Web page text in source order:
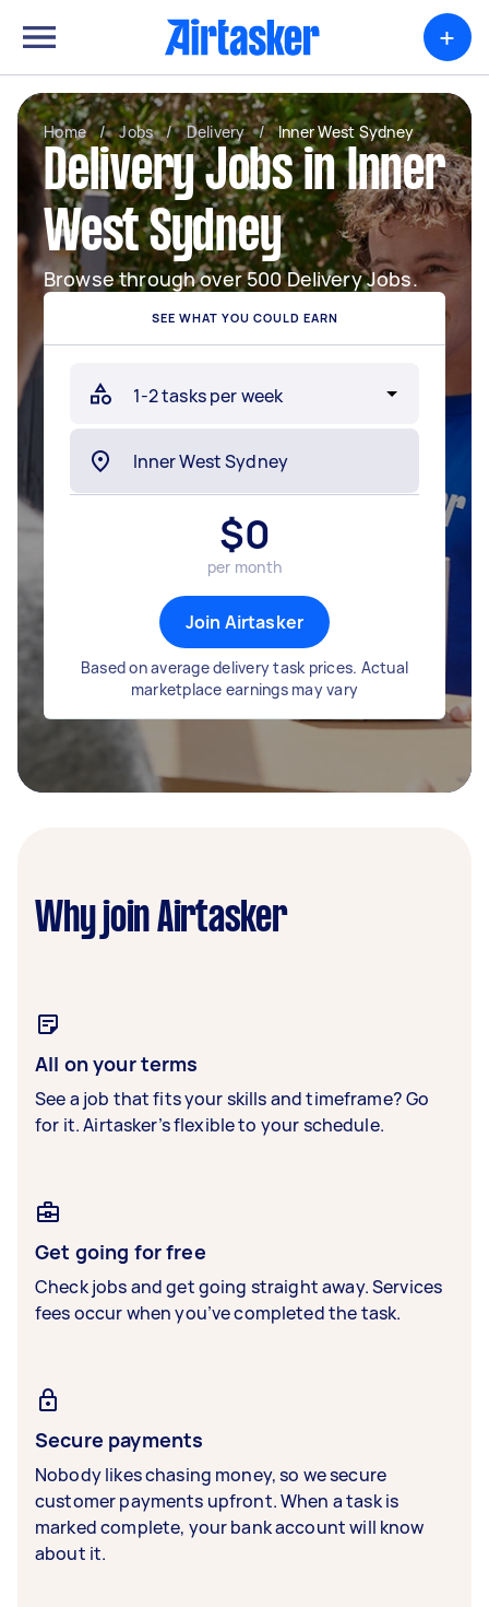
+
Home / Jobs / Delivery / Inner West Sydney
Delivery Jobs in Inner
West Sydney
Browse through over 500 Delivery Jobs.
SEE WHAT YOU COULD EARN
$0
per month
Join Airtasker
Based on average delivery task prices. Actual
marketplace earnings may vary
Why join Airtasker
All on your terms
See a job that fits your skills and timeframe? Go
for it. Airtasker’s flexible to your schedule.
Get going for free
Check jobs and get going straight away. Services
fees occur when you’ve completed the task.
Secure payments
Nobody likes chasing money, so we secure
customer payments upfront. When a task is
marked complete, your bank account will know
about it.